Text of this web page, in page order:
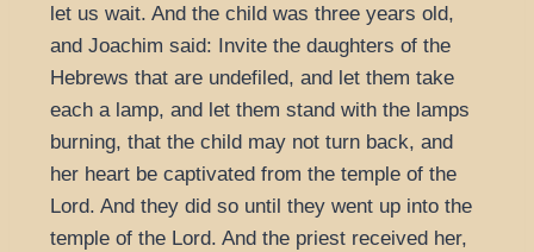
let us wait. And the child was three years old,
and Joachim said: Invite the daughters of the
Hebrews that are undefiled, and let them take
each a lamp, and let them stand with the lamps
burning, that the child may not turn back, and
her heart be captivated from the temple of the
Lord. And they did so until they went up into the
temple of the Lord. And the priest received her,